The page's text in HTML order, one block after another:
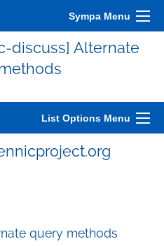
Sympa Menu
discuss] Alternate
List Options Menu
query methods